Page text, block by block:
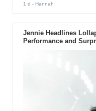
1 d - Hannah
Jennie Headlines
Performance and